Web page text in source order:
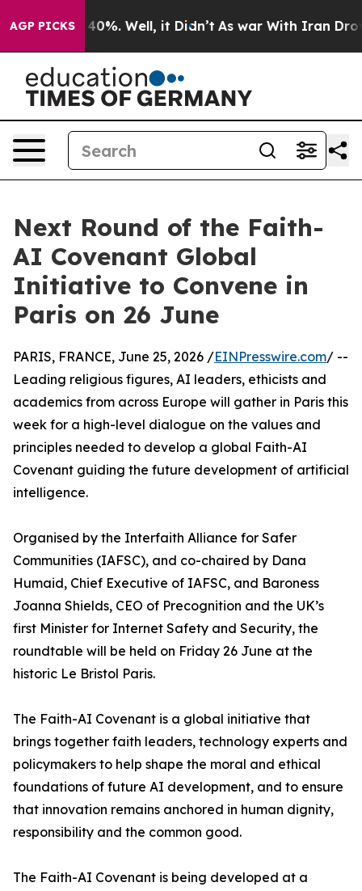
AGP PICKS40%. Well, it Didn’t As war With Iran Drove oil
Next Round of the Faith-
AI Covenant Global
Initiative to Convene in
Paris on 26 June
PARIS, FRANCE, June 25, 2026 /EINPresswire.com/ --
Leading religious figures, AI leaders, ethicists and
academics from across Europe will gather in Paris this
week for a high-level dialogue on the values and
principles needed to develop a global Faith-AI
Covenant guiding the future development of artificial
intelligence.
Organised by the Interfaith Alliance for Safer
Communities (IAFSC), and co-chaired by Dana
Humaid, Chief Executive of IAFSC, and Baroness
Joanna Shields, CEO of Precognition and the UK’s
first Minister for Internet Safety and Security, the
roundtable will be held on Friday 26 June at the
historic Le Bristol Paris.
The Faith-AI Covenant is a global initiative that
brings together faith leaders, technology experts and
policymakers to help shape the moral and ethical
foundations of future AI development, and to ensure
that innovation remains anchored in human dignity,
responsibility and the common good.
The Faith-AI Covenant is being developed at a